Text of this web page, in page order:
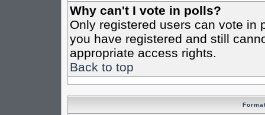
Why can't I vote in polls?
Only registered users can vote in
you have registered and still
appropriate access rights.
Back to top